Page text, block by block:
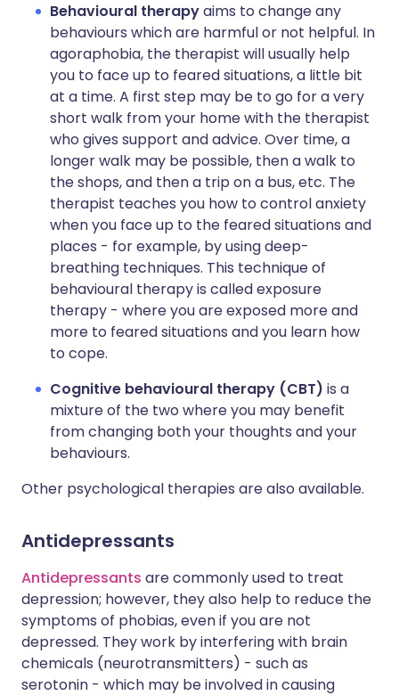
Behavioural therapyaims to change any
behaviours which are harmful or not helpful. In
agoraphobia, the therapist will usually help
you to face up to feared situations, a little bit
at a time. A first step may be to go for a very
short walk from your home with the therapist
who gives support and advice. Over time, a
longer walk may be possible, then a walk to
the shops, and then a trip on a bus, etc. The
therapist teaches you how to control anxiety
when you face up to the feared situations and
places - for example, by using deep-
breathing techniques. This technique of
behavioural therapy is called exposure
therapy - where you are exposed more and
more to feared situations and you learn how
to cope.
Cognitive behavioural therapy (CBT) is a
mixture of the two where you may benefit
from changing both your thoughts and your
behaviours.
Other psychological therapies are also available.
Antidepressants
Antidepressants are commonly used to treat
depression; however, they also help to reduce the
symptoms of phobias, even if you are not
depressed. They work by interfering with brain
chemicals (neurotransmitters) - such as
serotonin - which may be involved in causing